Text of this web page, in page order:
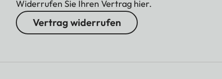
Widerrufen Sie Ihren Vertrag hier.
Vertrag widerrufen